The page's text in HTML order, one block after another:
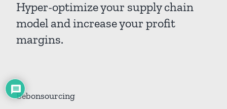
Hyper-optimize your supply chain
model and increase your profit
margins.
Bebonsourcing